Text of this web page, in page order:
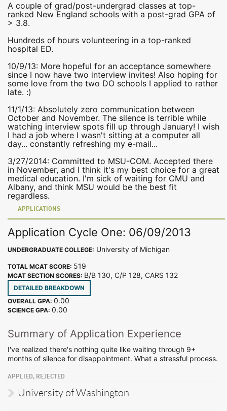
A couple of grad/post-undergrad classes at top-
ranked New England schools with a post-grad GPA of
> 3.8.
Hundreds of hours volunteering in a top-ranked
hospital ED.
10/9/13: More hopeful for an acceptance somewhere
since I now have two interview invites! Also hoping for
some love from the two DO schools I applied to rather
late. :)
11/1/13: Absolutely zero communication between
October and November. The silence is terrible while
watching interview spots fill up through January! I wish
I had a job where I wasn't sitting at a computer all
day... constantly refreshing my e-mail...
3/27/2014: Committed to MSU-COM. Accepted there
in November, and I think it's my best choice for a great
medical education. I'm sick of waiting for CMU and
Albany, and think MSU would be the best fit
regardless.
APPLICATIONS
Application Cycle One: 06/09/2013
UNDERGRADUATE COLLEGE: University of Michigan
TOTAL MCAT SCORE: 519
MCAT SECTION SCORES: B/B 130, C/P 128, CARS 132
DETAILED BREAKDOWN
OVERALL GPA: 0.00
SCIENCE GPA: 0.00
Summary of Application Experience
I've realized there's nothing quite like waiting through 9+
months of silence for disappointment. What a stressful process.
APPLIED, REJECTED
University of Washington